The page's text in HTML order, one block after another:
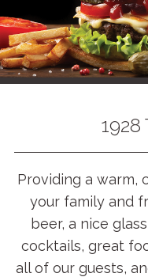
1928
Providing a warm,
your family and
beer, a nice
cocktails, great
all of our guests,